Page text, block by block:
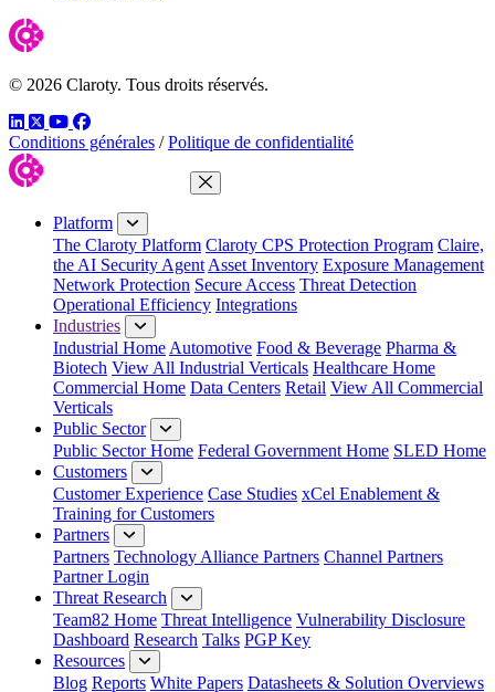
© 2026 Claroty. Tous droits réservés.
LinkedIn
TwitterYouTube
Facebook
Conditions générales / Politique de confidentialité
Close Menu
Platform
The Claroty Platform Claroty CPS Protection Program Claire,
the AI Security Agent Asset Inventory Exposure Management
Network Protection Secure Access Threat Detection
Operational Efficiency Integrations
Industries
Industrial Home Automotive Food & Beverage Pharma &
Biotech View All Industrial Verticals Healthcare Home
Commercial Home Data Centers Retail View All Commercial
Verticals
Public Sector
Public Sector Home Federal Government Home SLED Home
Customers
Customer Experience Case Studies xCel Enablement &
Training for Customers
Partners
Partners Technology Alliance Partners Channel Partners
Partner Login
Threat Research
Team82 Home Threat Intelligence Vulnerability Disclosure
Dashboard Research Talks PGP Key
Resources
Blog Reports White Papers Datasheets & Solution Overviews